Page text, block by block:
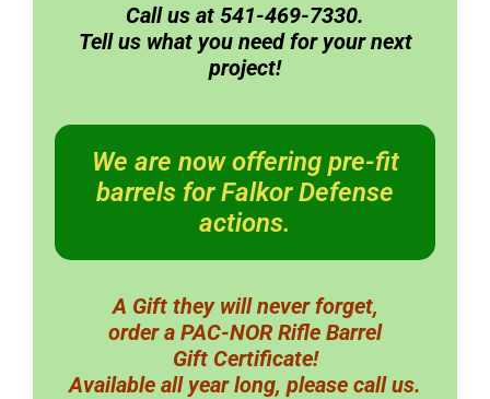
Call us at 541-469-7330.
Tell us what you need for your next
project!
We are now offering pre-fit
barrels for Falkor Defense
actions.
A Gift they will never forget,
order a PAC-NOR Rifle Barrel
Gift Certificate!
Available all year long, please call us.